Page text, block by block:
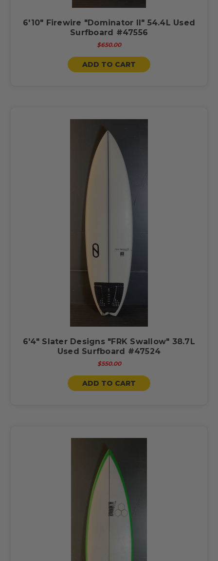
6'10" Firewire "Dominator ll" 54.4L Used
Surfboard #47556
$650.00
ADD TO CART
6'4" Slater Designs "FRK Swallow" 38.7L
Used Surfboard #47524
$550.00
ADD TO CART